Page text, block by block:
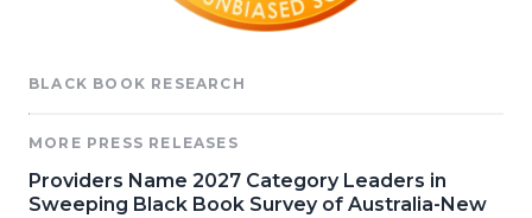
BLACK BOOK RESEARCH
MORE PRESS RELEASES
Providers Name 2027 Category Leaders in
Sweeping Black Book Survey of Australia-New